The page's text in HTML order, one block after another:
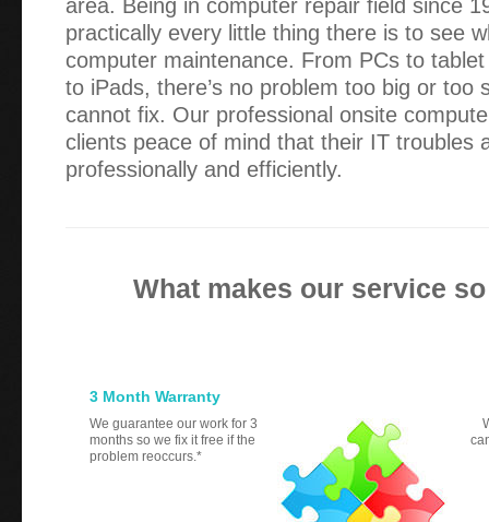
area. Being in computer repair field since
practically every little thing there is to see
computer maintenance. From PCs to
to iPads, there’s no problem too big or too
cannot fix. Our professional onsite
clients peace of mind that their IT troubles
professionally and efficiently.
What makes our service
3 Month Warranty
We guarantee our work for 3
months so we fix it free if the
problem reoccurs.*